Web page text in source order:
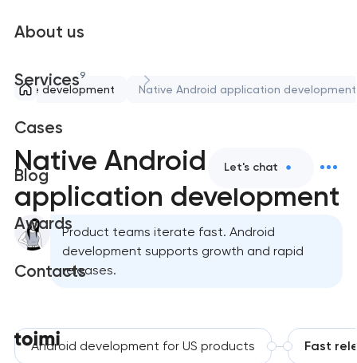
About us
Services9
Cases
Blog
Awards
Contacts
Let's chat
Mobile development Native Android application development
Native Android
application development
Product teams iterate fast. Android
development supports growth and rapid
releases.
Android development for US products Fast